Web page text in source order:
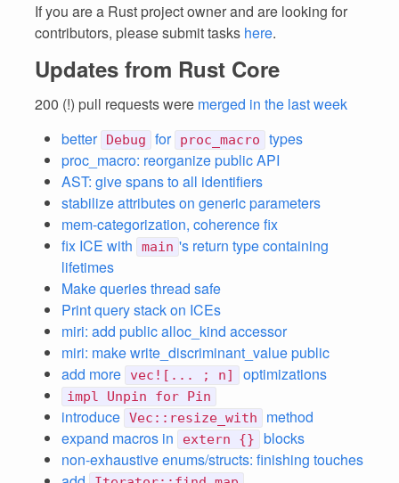
If you are a Rust project owner and are looking for
contributors, please submit tasks here.
Updates from Rust Core
200 (!) pull requests were merged in the last week
better Debug for proc_macro
types
proc_macro: reorganize public API
AST: give spans to all identifiers
stabilize attributes on generic parameters
mem-categorization, coherence fix
fix ICE with
main 's return type containing
lifetimes
Make queries thread safe
Print query stack on ICEs
miri: add public alloc_kind accessor
miri: make write_discriminant_value public
add more
vec![... ; n] optimizations
impl Unpin for Pin
introduce Vec::resize_with
method
expand macros in
extern {}
blocks
non-exhaustive enums/structs: finishing touches